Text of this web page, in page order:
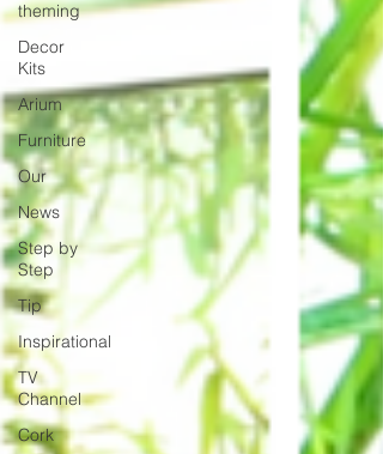
theming
Decor
Kits
Arium
Furniture
Our
News
Step by
Step
Tip
Inspirational
TV
Channel
Cork